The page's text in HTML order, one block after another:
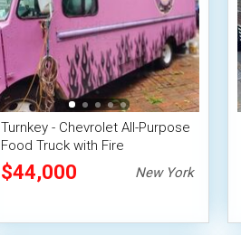
Turnkey - Chevrolet All-Purpose
Food Truck with Fire
Suppression System
$44,000 New York